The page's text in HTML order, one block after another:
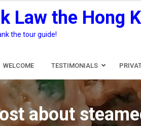
Law the Hong
the tour guide!
WELCOME TESTIMONIALS
about